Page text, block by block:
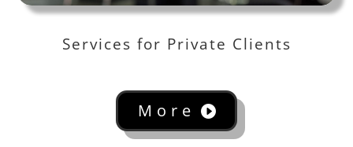
Services for Private Clients
More